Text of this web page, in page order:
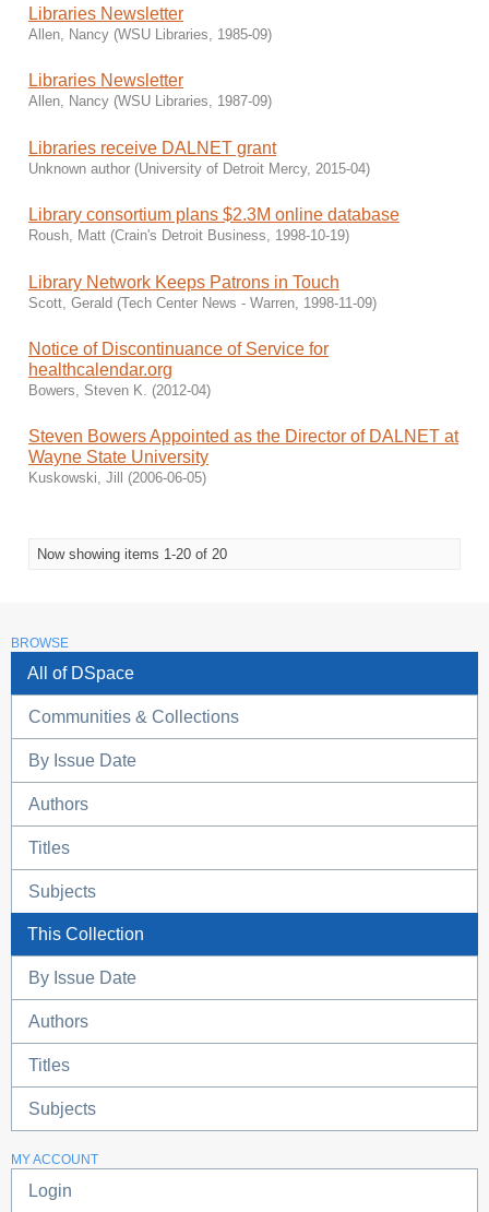
Libraries Newsletter
Allen, Nancy (WSU Libraries, 1985-09)
Libraries Newsletter
Allen, Nancy (WSU Libraries, 1987-09)
Libraries receive DALNET grant
Unknown author (University of Detroit Mercy, 2015-04)
Library consortium plans $2.3M online database
Roush, Matt (Crain's Detroit Business, 1998-10-19)
Library Network Keeps Patrons in Touch
Scott, Gerald (Tech Center News - Warren 1998-11-09)
Notice of Discontinuance of Service for
healthcalendar.org
Bowers, Steven K. (2012-04)
Steven Bowers Appointed as the Director of DALNET at
Wayne State University
Kuskowski, Jill (2006-06-05)
Now showing items 1-20 of 20
BROWSE
All of DSpace
Communities & Collections
By Issue Date
Authors
Titles
Subjects
This Collection
By Issue Date
Authors
Titles
Subjects
MY ACCOUNT
Login